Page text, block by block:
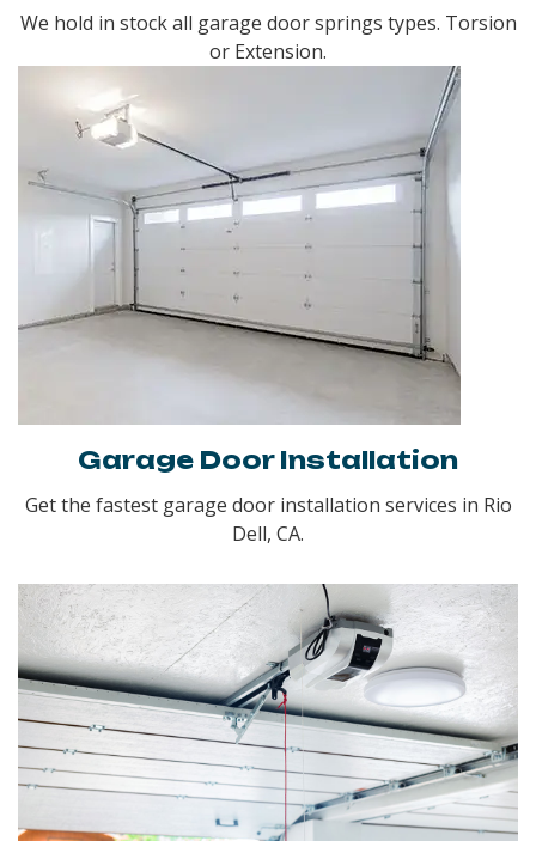
We hold in stock all garage door springs types. Torsion
or Extension.
Garage Door Installation
Get the fastest garage door installation services in Rio
Dell, CA.